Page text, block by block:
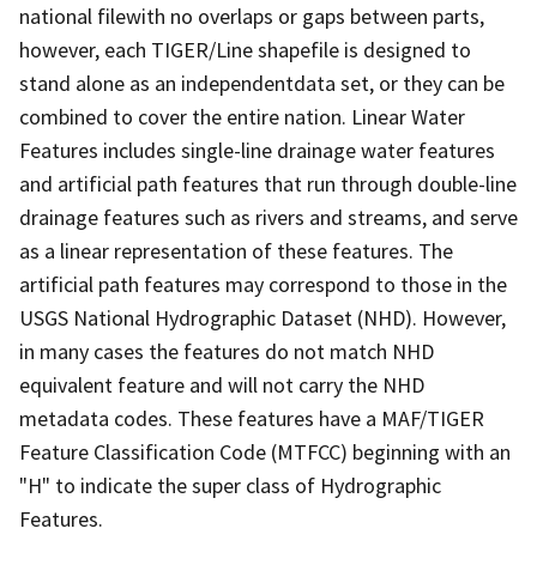
national filewith no overlaps or gaps between parts,
however, each TIGER/Line shapefile is designed to
stand alone as an independentdata set, or they can be
combined to cover the entire nation. Linear Water
Features includes single-line drainage water features
and artificial path features that run through double-line
drainage features such as rivers and streams, and serve
as a linear representation of these features. The
artificial path features may correspond to those in the
USGS National Hydrographic Dataset (NHD). However,
in many cases the features do not match NHD
equivalent feature and will not carry the NHD
metadata codes. These features have a MAF/TIGER
Feature Classification Code (MTFCC) beginning with an
"H" to indicate the super class of Hydrographic
Features.